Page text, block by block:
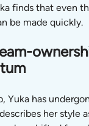
finds that even
be made quickly.
Yuka has
her style